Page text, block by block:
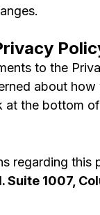
to the
about
at the bottom
regarding
Suite 1007,